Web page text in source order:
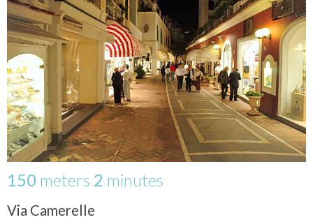
150 meters 2 minutes
Via Camerelle